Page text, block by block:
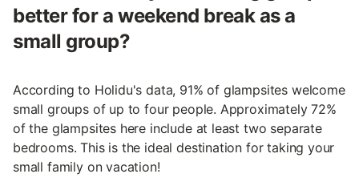
better for a weekend break as a
small group?
According to Holidu's data, 91% of glampsites welcome
small groups of up to four people. Approximately 72%
of the glampsites here include at least two separate
bedrooms. This is the ideal destination for taking your
small family on vacation!